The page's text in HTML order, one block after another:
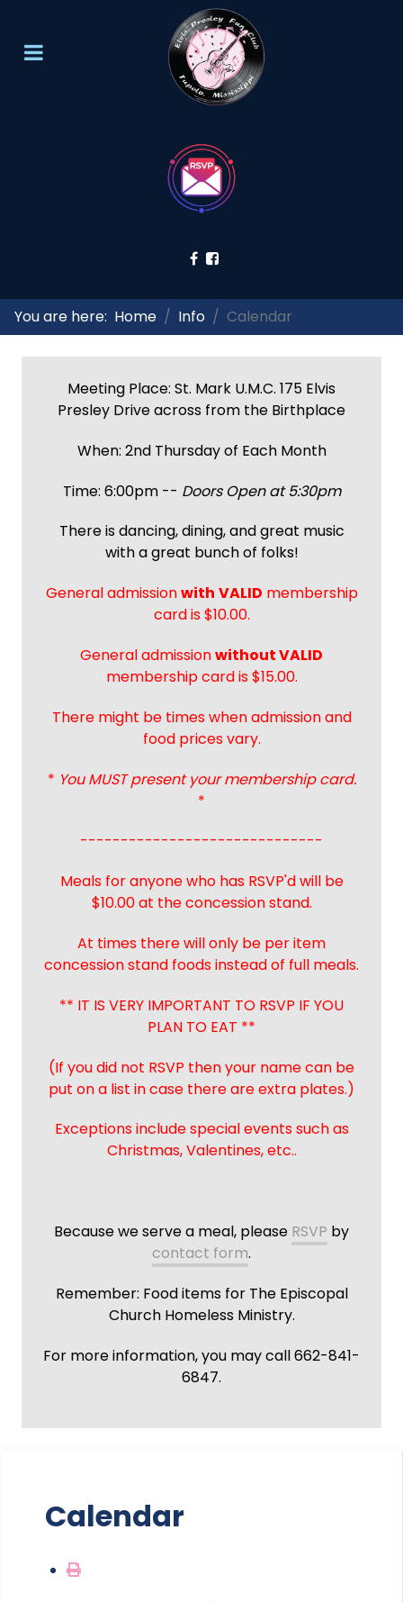
You are here: Home Info Calendar
Meeting Place: St. Mark U.M.C. 175 Elvis
Presley Drive across from the Birthplace
When: 2nd Thursday of Each Month
Time: 6:00pm -- Doors Open at 5:30pm
There is dancing, dining, and great music
with a great bunch of folks!
General admissionwith VALID membership
card is $10.00.
General admissionwithout VALID
membership card is $15.00.
There might be times when admission and
food prices vary.
* You MUST present your membership card.
*
------------------------------
Meals for anyone who has RSVP'd will be
$10.00 at the concession stand.
At times there will only be per item
concession stand foods instead of full meals.
** IT IS VERY IMPORTANT TO RSVP IF YOU
PLAN TO EAT **
(If you did not RSVP then your name can be
put on a list in case there are extra plates.)
Exceptions include special events such as
Christmas, Valentines, etc..
Because we serve a meal, please RSVP by
contact form.
Remember: Food items for The Episcopal
Church Homeless Ministry.
For more information, you may call 662-841-
6847.
Calendar